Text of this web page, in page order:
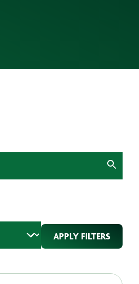
APPLY FILTERS